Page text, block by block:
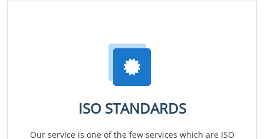
ISO STANDARDS
Our service is one of the few services which are ISO